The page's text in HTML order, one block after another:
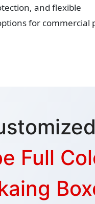
and flexible
for commercial
Full